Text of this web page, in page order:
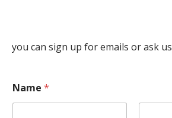
you can sign up for emails or ask
Name *